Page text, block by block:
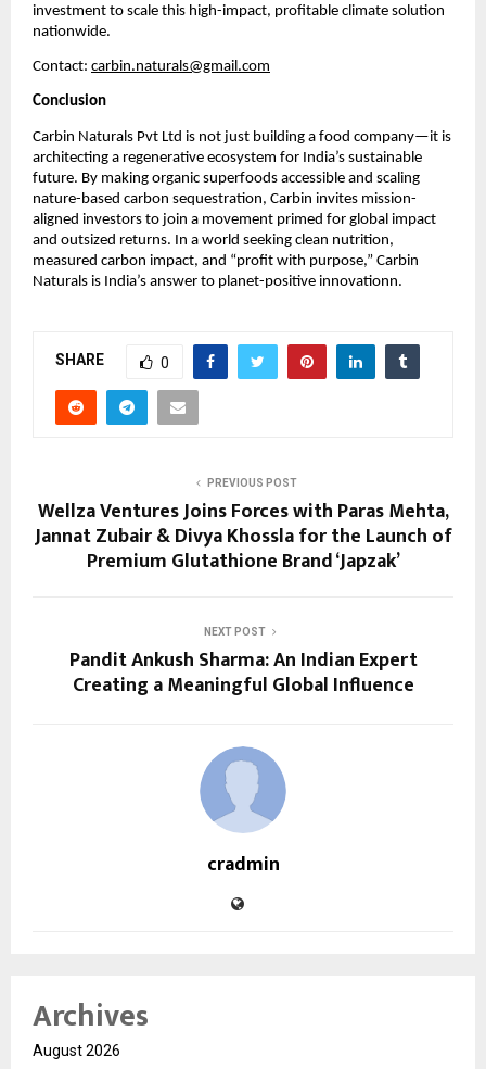
investment to scale this high-impact, profitable climate solution
nationwide.
Contact: carbin.naturals@gmail.com
Conclusion
Carbin Naturals Pvt Ltd is not just building a food company—it is
architecting a regenerative ecosystem for India’s sustainable
future. By making organic superfoods accessible and scaling
nature-based carbon sequestration, Carbin invites mission-
aligned investors to join a movement primed for global impact
and outsized returns. In a world seeking clean nutrition,
measured carbon impact, and “profit with purpose,” Carbin
Naturals is India’s answer to planet-positive innovationn.
SHARE 0
PREVIOUS POST
Wellza Ventures Joins Forces with Paras Mehta,
Jannat Zubair & Divya Khossla for the Launch of
Premium Glutathione Brand ‘Japzak’
NEXT POST
Pandit Ankush Sharma: An Indian Expert
Creating a Meaningful Global Influence
cradmin
Archives
August 2026